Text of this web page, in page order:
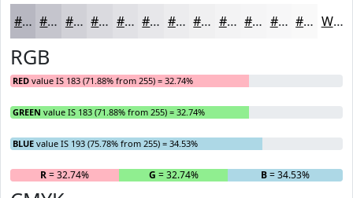
#B7B7C1 #C5C5CD #D1D1D7 #DADADF #E1E1E5 #E7E7EA #ECECEE #F0F0F1 #F3F3F4 #F5F5F6 #F7F7F8 #F9F9F9 White
RGB
RED value IS 183 (71.88% from 255) = 32.74%
GREEN value IS 183 (71.88% from 255) = 32.74%
BLUE value IS 193 (75.78% from 255) = 34.53%
R= 32.74% G = 32.74% B= 34.53%